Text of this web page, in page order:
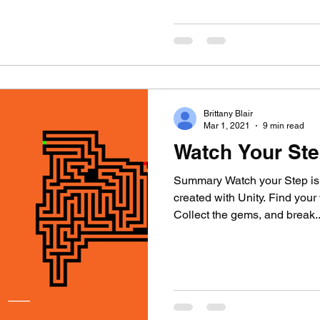
Watch Your
Summary Watch your Step
created with Unity. Find
Collect the gems, and
Brittany Blair
Mar 1, 2021
9 min read